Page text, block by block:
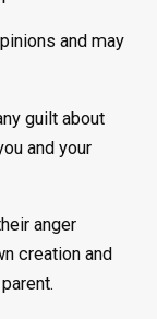
and may
guilt about
and your
anger
creation and